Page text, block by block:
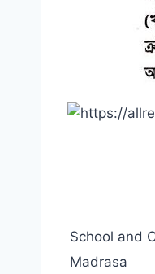
School and
Madrasa